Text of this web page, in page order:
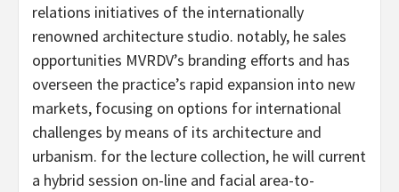
relations initiatives of the internationally
renowned architecture studio. notably, he sales
opportunities MVRDV’s branding efforts and has
overseen the practice’s rapid expansion into new
markets, focusing on options for international
challenges by means of its architecture and
urbanism. for the lecture collection, he will current
a hybrid session on-line and facial area-to-